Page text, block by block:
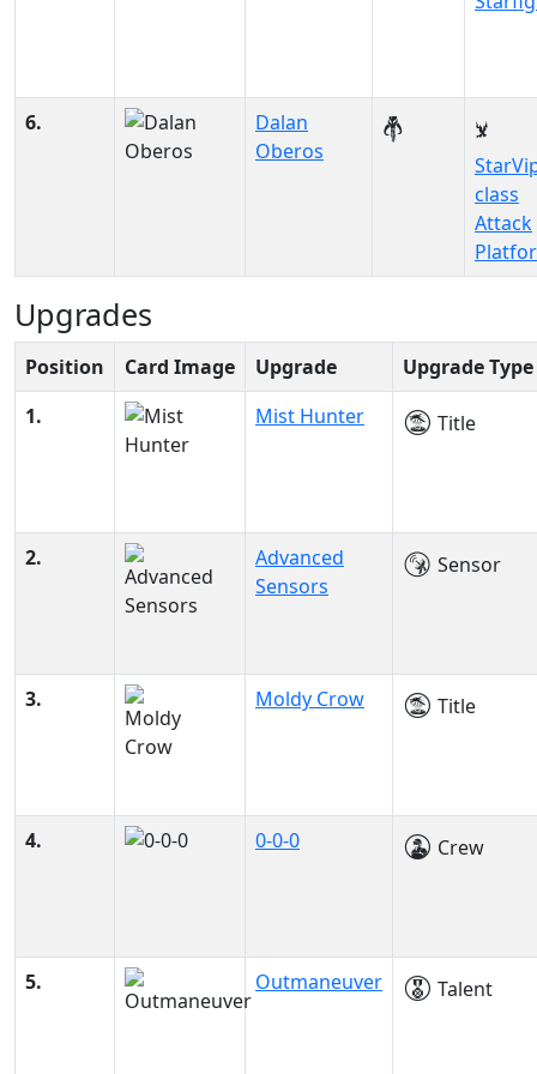
6.
Dalan
Oberos
class
Attack
Upgrades
Position Card Image Upgrade
Upgrade Type
1.
Mist Hunter Title
2.
Advanced
Sensors
Sensor
3. Moldy Crow Title
4. 0-0-0 Crew
5. Outmaneuver Talent